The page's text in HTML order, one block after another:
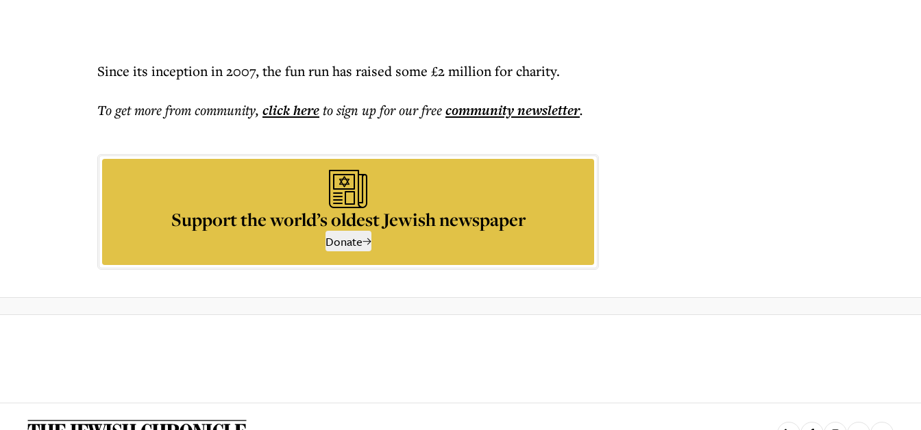
Since its inception in 2007, the fun run has raised some £2 million for charity.
To get morefrom community, click hereto sign up for our freecommunitynewsletter.
Support the world’s oldest Jewish newspaper
Donate